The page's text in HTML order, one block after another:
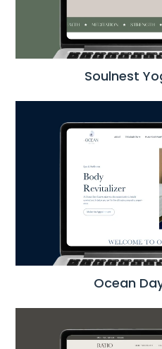
Soulnest
Ocean